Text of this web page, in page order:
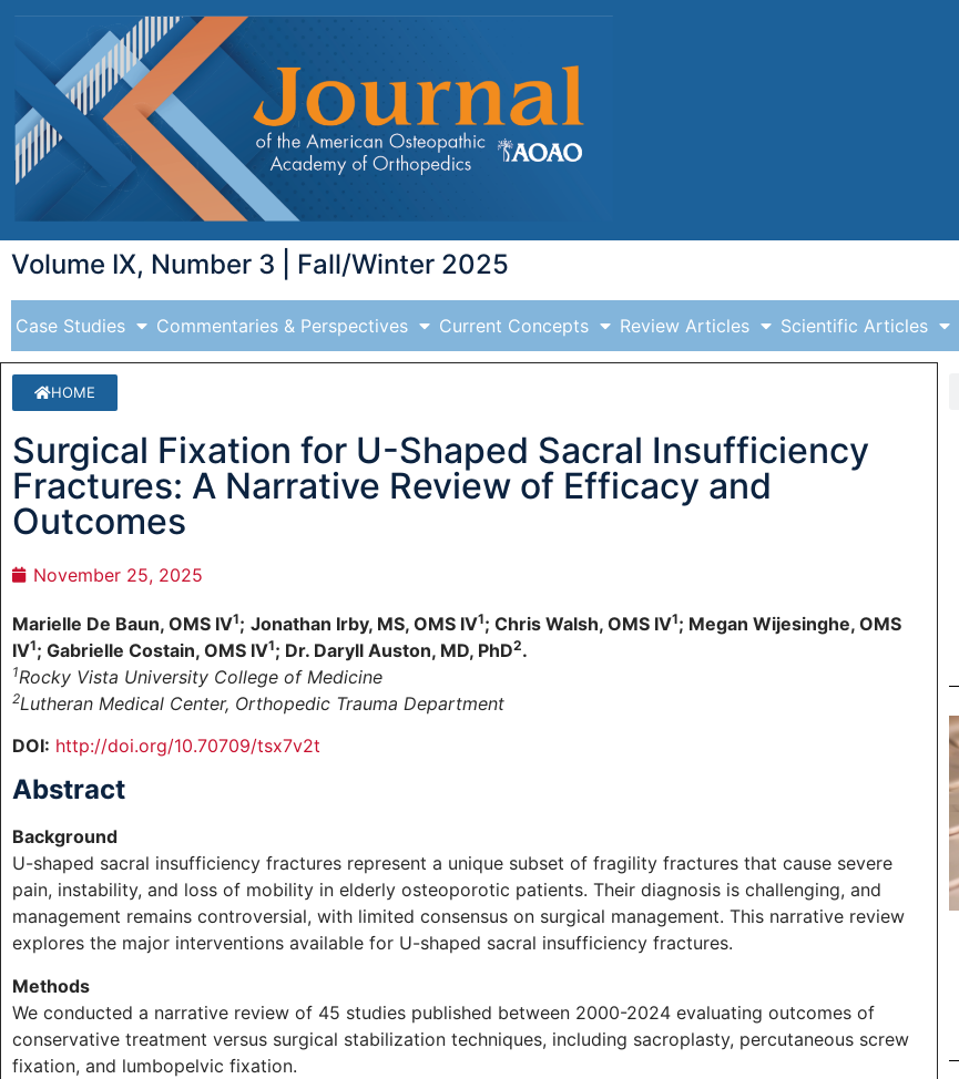
Volume IX, Number 3 | Fall/Winter 2025
Case Studies Commentaries & Perspectives Current Concepts Review Articles Scientific Articles
HOME
Surgical Fixation for U-Shaped Sacral Insufficiency
Fractures: A Narrative Review of Efficacy and
Outcomes
November 25, 2025
Marielle De Baun, OMS IV1; Jonathan Irby, MS, OMS IV1; Chris Walsh, OMS IV1; Megan Wijesinghe, OMS
IV1; Gabrielle Costain, OMS IV1; Dr. Daryll Auston, MD, PhD2.
1Rocky Vista University College of Medicine
2Lutheran Medical Center, Orthopedic Trauma Department
DOI: http://doi.org/10.70709/tsx7v2t
Abstract
Background
U-shaped sacral insufficiency fractures represent a unique subset of fragility fractures that cause severe
pain, instability, and loss of mobility in elderly osteoporotic patients. Their diagnosis is challenging, and
management remains controversial, with limited consensus on surgical management. This narrative review
explores the major interventions available for U-shaped sacral insufficiency fractures.
Methods
We conducted a narrative review of 45 studies published between 2000-2024 evaluating outcomes of
conservative treatment versus surgical stabilization techniques, including sacroplasty, percutaneous screw
fixation, and lumbopelvic fixation.